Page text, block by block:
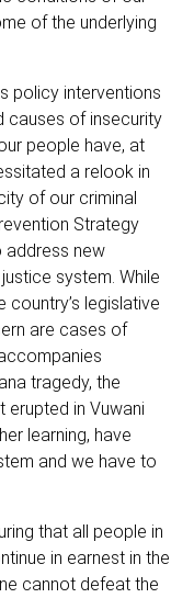
of the underlying
policy interventions
causes of insecurity
people have, at
a relook in
of our criminal
Strategy
address new
system. While
legislative
are cases of
tragedy, the
in Vuwani
learning, have
and we have to
that all people in
in earnest in the
cannot defeat the